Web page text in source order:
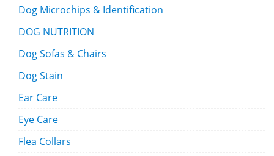
Dog Microchips & Identification
DOG NUTRITION
Dog Sofas & Chairs
Dog Stain
Ear Care
Eye Care
Flea Collars